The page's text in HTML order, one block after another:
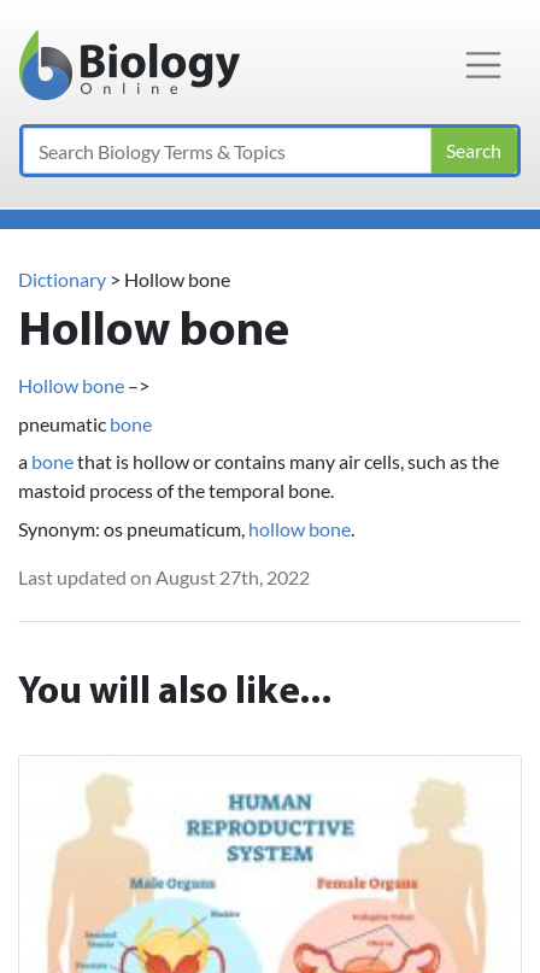
Main Navigation
Search
Dictionary > Hollow bone
Hollow bone
Hollow bone –>
pneumatic bone
a bonethat is hollow or contains many air cells, such as the
mastoid process of the temporal bone.
Synonym: os pneumaticum, hollow bone.
Last updated on August 27th, 2022
You will also like...